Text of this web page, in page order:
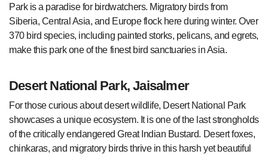
Park is a paradise for birdwatchers. Migratory birds from
Siberia, Central Asia, and Europe flock here during winter. Over
370 bird species, including painted storks, pelicans, and egrets,
make this park one of the finest bird sanctuaries in Asia.
Desert National Park, Jaisalmer
For those curious about desert wildlife, Desert National Park
showcases a unique ecosystem. It is one of the last strongholds
of the critically endangered Great Indian Bustard. Desert foxes,
chinkaras, and migratory birds thrive in this harsh yet beautiful